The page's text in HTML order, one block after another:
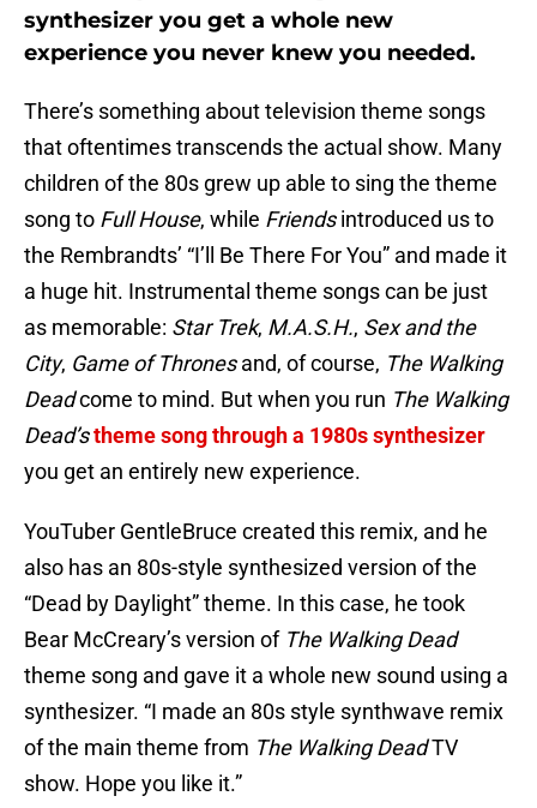
synthesizer you get a whole new
experience you never knew you needed.
There’s something about television theme songs
that oftentimes transcends the actual show. Many
children of the 80s grew up able to sing the theme
song to Full House, while Friendsintroduced us to
the Rembrandts’ “I’ll Be There For You” and made it
a huge hit. Instrumental theme songs can be just
as memorable: Star Trek, M.A.S.H., Sex and the
City, Game of Thronesand, of course, The Walking
Deadcome to mind. But when you run The Walking
Dead’stheme song through a 1980s synthesizer
you get an entirely new experience.
YouTuber GentleBruce created this remix, and he
also has an 80s-style synthesized version of the
“Dead by Daylight” theme. In this case, he took
Bear McCreary’s version of The Walking Dead
theme song and gave it a whole new sound using a
synthesizer. “I made an 80s style synthwave remix
of the main theme from The Walking DeadTV
show. Hope you like it.”